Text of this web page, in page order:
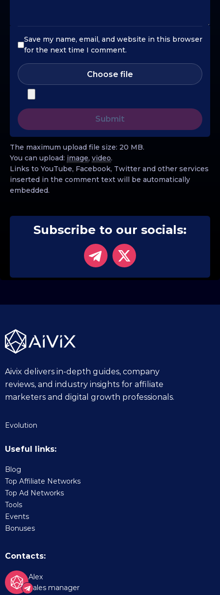
Save my name, email, and website in this browser
for the next time I comment.
Choose file
The maximum upload file size: 20 MB.
You can upload: image, video.
Links to YouTube, Facebook, Twitter and other services
inserted in the comment text will be automatically
embedded.
Subscribe to our socials:
Aivix delivers in-depth guides, company
reviews, and industry insights for affiliate
marketers and digital growth professionals.
Evolution
Useful links:
Blog
Top Affiliate Networks
Top Ad Networks
Tools
Events
Bonuses
Contacts:
Alex
Sales manager